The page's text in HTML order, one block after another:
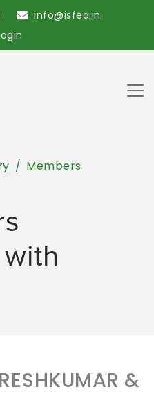
info@isfea.in
Members
&